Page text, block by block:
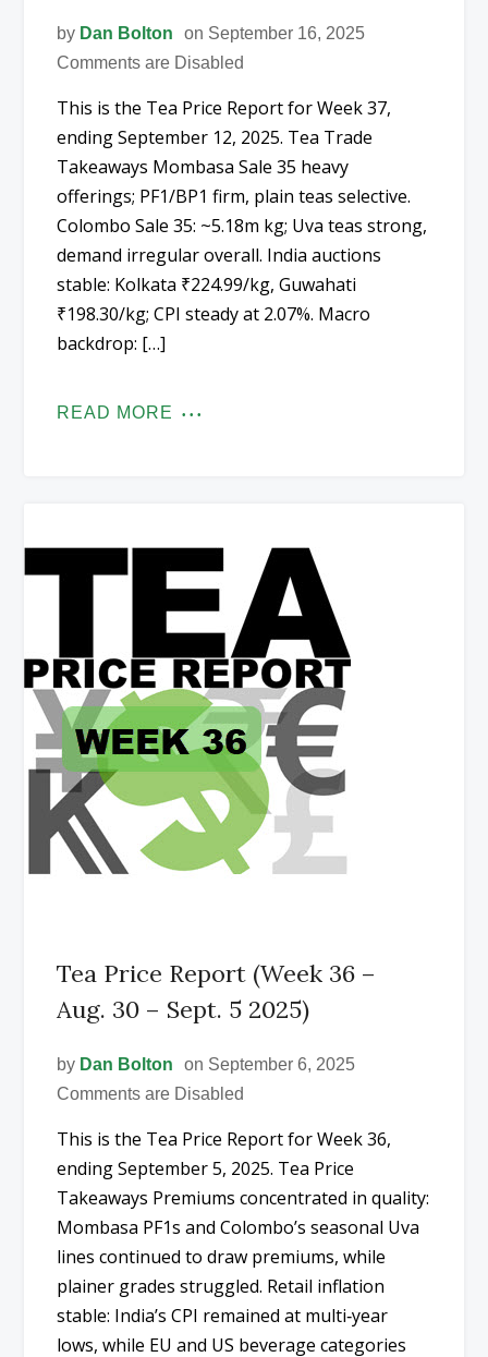
by Dan Bolton
on September 16, 2025
Comments are Disabled
This is the Tea Price Report for Week 37,
ending September 12, 2025. Tea Trade
Takeaways Mombasa Sale 35 heavy
offerings; PF1/BP1 firm, plain teas selective.
Colombo Sale 35: ~5.18m kg; Uva teas strong,
demand irregular overall. India auctions
stable: Kolkata ₹224.99/kg, Guwahati
₹198.30/kg; CPI steady at 2.07%. Macro
backdrop: […]
READ MORE
Tea Price Report (Week 36 –
Aug. 30 – Sept. 5 2025)
by Dan Bolton
on September 6, 2025
Comments are Disabled
This is the Tea Price Report for Week 36,
ending September 5, 2025. Tea Price
Takeaways Premiums concentrated in quality:
Mombasa PF1s and Colombo’s seasonal Uva
lines continued to draw premiums, while
plainer grades struggled. Retail inflation
stable: India’s CPI remained at multi‑year
lows, while EU and US beverage categories